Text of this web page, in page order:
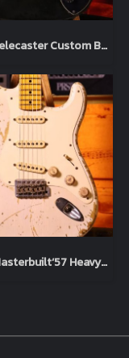
Fender Telecaster Custom Black 1973 Original (3.3kg)
Fender Masterbuilt‘57 Heavy Relic Limited Jason Smith Blonde white 2012 (3.4kg)